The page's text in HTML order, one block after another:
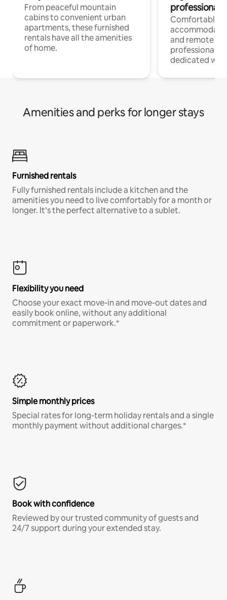
From peaceful mountain
cabins to convenient urban
apartments, these furnished
rentals have all the amenities
of home.
professionals
Comfortable
and remote
professionals
dedicated
Amenities and perks for longer stays
Furnished rentals
Fully furnished rentals include a kitchen and the
amenities you need to live comfortably for a month or
longer. It’s the perfect alternative to a sublet.
Flexibility you need
Choose your exact move-in and move-out dates and
easily book online, without any additional
commitment or paperwork.*
Simple monthly prices
Special rates for long-term holiday rentals and a single
monthly payment without additional charges.*
Book with confidence
Reviewed by our trusted community of guests and
24/7 support during your extended stay.